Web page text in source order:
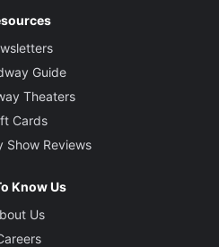
Guide
Theaters
Cards
Show Reviews
Know Us
Us